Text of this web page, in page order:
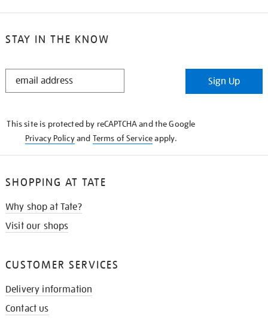
STAY IN THE KNOW
STAY
Sign Up
This site is protected by reCAPTCHA and the Google
Privacy Policyand Terms of Serviceapply.
SHOPPING AT TATE
Why shop at Tate?
Visit our shops
CUSTOMER SERVICES
Delivery information
Contact us